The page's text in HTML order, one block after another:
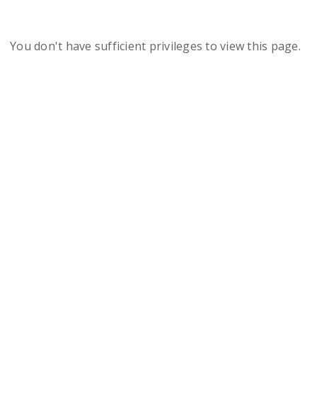
You don't have sufficient privileges to view this page.